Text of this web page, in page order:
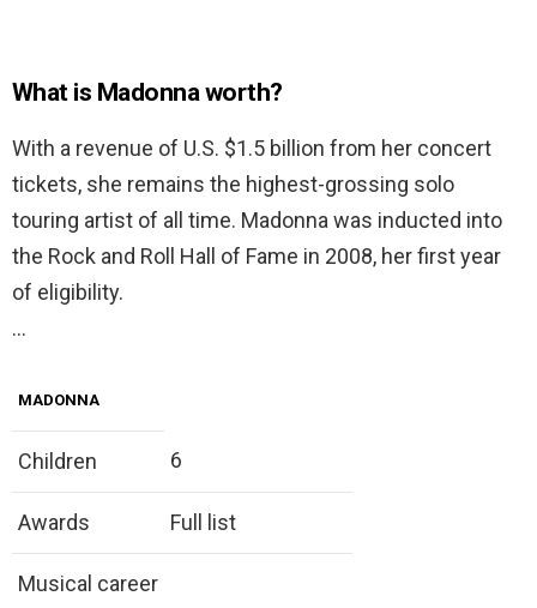
What is Madonna worth?
With a revenue of U.S. $1.5 billion from her concert
tickets, she remains the highest-grossing solo
touring artist of all time. Madonna was inducted into
the Rock and Roll Hall of Fame in 2008, her first year
of eligibility.
…
MADONNA
Children 6
Awards Full list
Musical career